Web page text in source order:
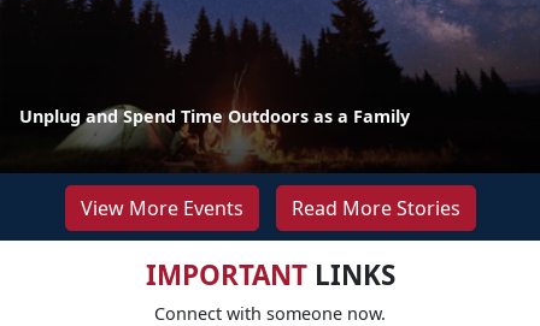
Unplug and Spend Time Outdoors as a Family
View More Events Read More Stories
IMPORTANTLINKS
Connect with someone now.